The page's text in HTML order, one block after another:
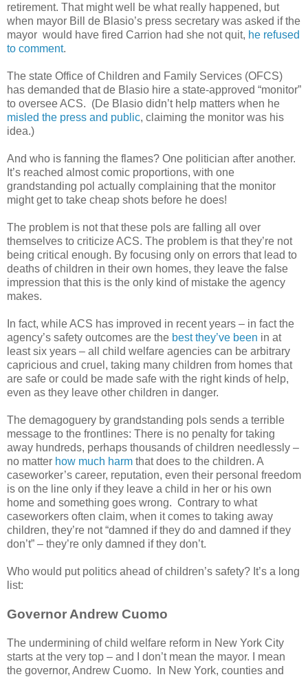
retirement. That might well be what really happened, but
when mayor Bill de Blasio’s press secretary was asked if the
mayor would have fired Carrion had she not quit, he refused
to comment.
The state Office of Children and Family Services (OFCS)
has demanded that de Blasio hire a state-approved “monitor”
to oversee ACS. (De Blasio didn’t help matters when he
misled the press and public, claiming the monitor was his
idea.)
And who is fanning the flames? One politician after another.
It’s reached almost comic proportions, with one
grandstanding pol actually complaining that the monitor
might get to take cheap shots before he does!
The problem is not that these pols are falling all over
themselves to criticize ACS. The problem is that they’re not
being critical enough. By focusing only on errors that lead to
deaths of children in their own homes, they leave the false
impression that this is the only kind of mistake the agency
makes.
In fact, while ACS has improved in recent years – in fact the
agency’s safety outcomes are the best they’ve been in at
least six years – all child welfare agencies can be arbitrary
capricious and cruel, taking many children from homes that
are safe or could be made safe with the right kinds of help,
even as they leave other children in danger.
The demagoguery by grandstanding pols sends a terrible
message to the frontlines: There is no penalty for taking
away hundreds, perhaps thousands of children needlessly –
no matter how much harm that does to the children. A
caseworker’s career, reputation, even their personal freedom
is on the line only if they leave a child in her or his own
home and something goes wrong. Contrary to what
caseworkers often claim, when it comes to taking away
children, they’re not “damned if they do and damned if they
don’t” – they’re only damned if they don’t.
Who would put politics ahead of children’s safety? It’s a long
list:
Governor Andrew Cuomo
The undermining of child welfare reform in New York City
starts at the very top – and I don’t mean the mayor. I mean
the governor, Andrew Cuomo. In New York, counties and